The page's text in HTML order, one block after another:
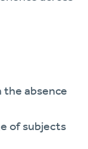
the absence
of subjects